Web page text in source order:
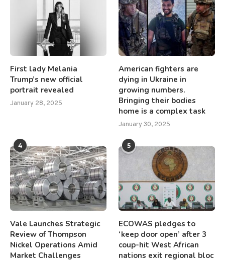
First lady Melania
Trump’s new official
portrait revealed
January 28, 2025
American fighters are
dying in Ukraine in
growing numbers.
Bringing their bodies
home is a complex task
January 30, 2025
4
Vale Launches Strategic
Review of Thompson
Nickel Operations Amid
Market Challenges
5
ECOWAS pledges to
‘keep door open’ after 3
coup-hit West African
nations exit regional bloc